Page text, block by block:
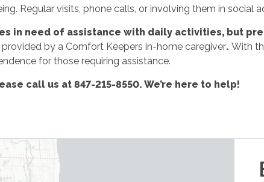
Regular visits, phone calls, or involving them in social
in need of assistance with daily activities, but
by a Comfort Keepers in-home caregiver. With
for those requiring assistance.
call us at 847-215-8550. We’re here to help!